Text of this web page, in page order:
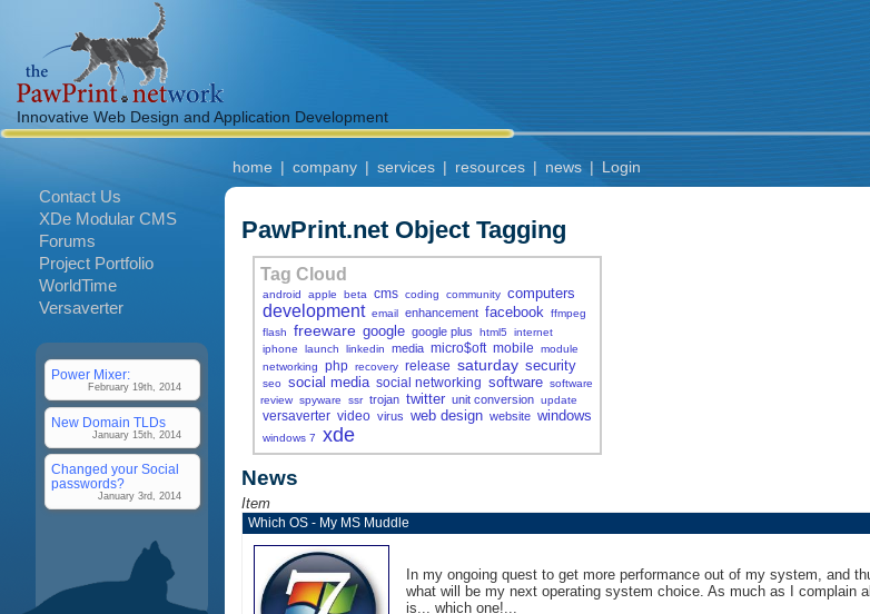
Innovative Web Design and Application Development
home | company | services | resources | news | Login
Contact Us
XDe Modular CMS
Forums
Project Portfolio
WorldTime
Versaverter
Power Mixer:
February 19th, 2014
New Domain TLDs
January 15th, 2014
Changed your Social
passwords?
January 3rd, 2014
PawPrint.net Object Tagging
Tag Cloud
android apple beta cms coding community computers
development email enhancement facebook ffmpeg
flash
freeware google google plus html5
internet
iphone
launch linkedin media micro$oft mobile
module
networking
php recovery release saturday security
seo social media social networking software software
review spyware ssr trojan twitter unit conversion update
versaverter video virus web design website windows
windows 7 xde
News
Item
Which OS - My MS Muddle
In my ongoing quest to get more performance out of my system, and
what will be my next operating system choice. As much as I complain
is... which one!...